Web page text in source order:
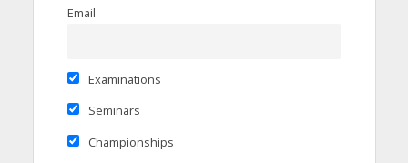
Email
Examinations
Seminars
Championships